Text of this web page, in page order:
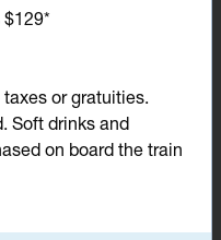
$129*
or gratuities.
Soft drinks and
on board the train